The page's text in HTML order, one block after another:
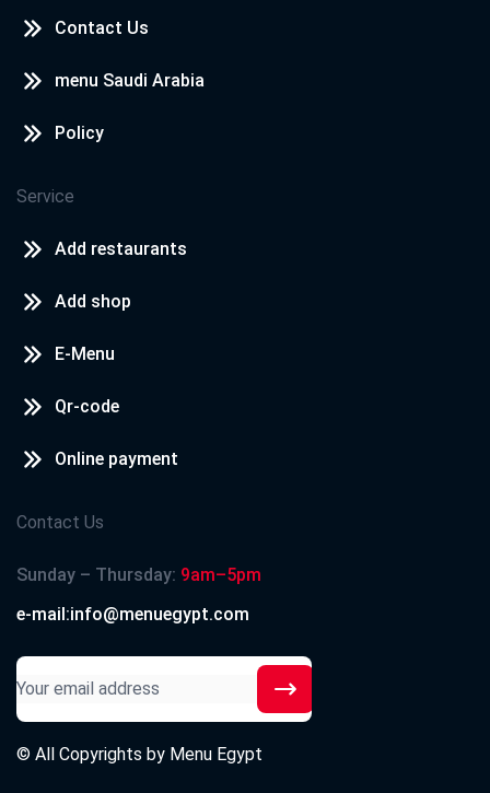
Contact Us
menu Saudi Arabia
Policy
Service
Add restaurants
Add shop
E-Menu
Qr-code
Online payment
Contact Us
Sunday – Thursday: 9am–5pm
e-mail:info@menuegypt.com
© All Copyrights by Menu Egypt